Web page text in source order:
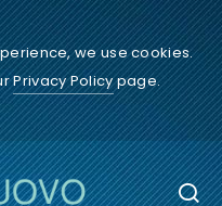
we use cookies.
Privacy Policypage.